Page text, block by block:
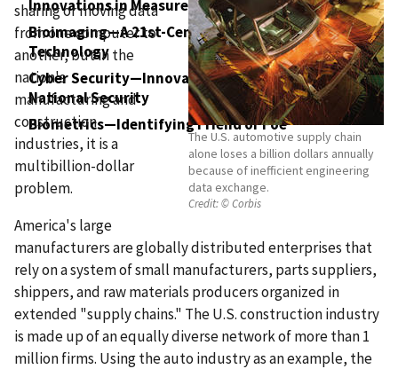
Innovations in Measurement Science
Bioimaging—A 21st-Century Toolbox for Medical
Technology
Cyber Security—Innovative Technologies for
National Security
Biometrics—Identifying Friend or Foe
The U.S. automotive supply chain
alone loses a billion dollars annually
because of inefficient engineering
data exchange.
Credit:© Corbis
sharing or moving data
from one computer to
another, but in the
nation's
manufacturing and
construction
industries, it is a
multibillion-dollar
problem.
America's large
manufacturers are globally distributed enterprises that
rely on a system of small manufacturers, parts suppliers,
shippers, and raw materials producers organized in
extended "supply chains." The U.S. construction industry
is made up of an equally diverse network of more than 1
million firms. Using the auto industry as an example, the